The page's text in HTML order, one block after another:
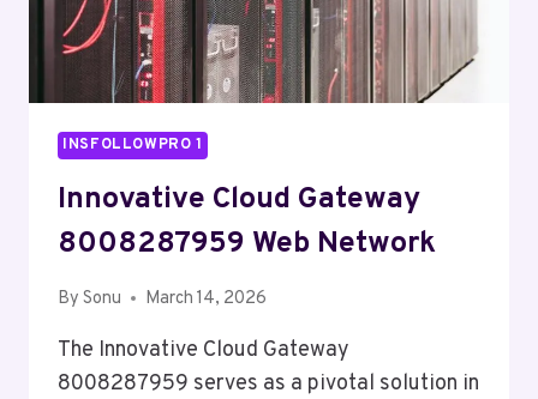
INSFOLLOWPRO 1
Innovative Cloud Gateway
8008287959 Web Network
By Sonu March 14, 2026
The Innovative Cloud Gateway
8008287959 serves as a pivotal solution in